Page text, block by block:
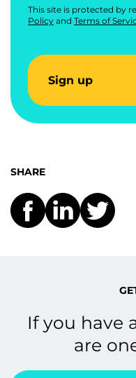
This site is protected by
Policy and Terms of
Sign up
SHARE
If you have
are